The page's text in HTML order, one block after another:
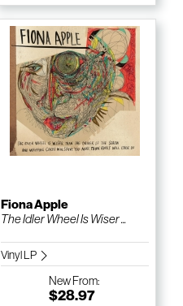
Fiona Apple
The Idler Wheel Is Wiser ...
Vinyl LP
NewFrom:
$28.97